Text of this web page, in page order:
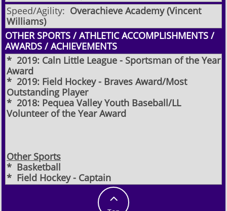
Speed/Agility: Overachieve Academy (Vincent
Williams)
OTHER SPORTS / ATHLETIC ACCOMPLISHMENTS /
AWARDS / ACHIEVEMENTS
* 2019: Caln Little League - Sportsman of the Year
Award
* 2019: Field Hockey - Braves Award/Most
Outstanding Player
* 2018: Pequea Valley Youth Baseball/LL
Volunteer of the Year Award
Other Sports
* Basketball
​* Field Hockey - Captain
